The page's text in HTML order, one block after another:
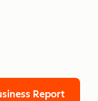
Report